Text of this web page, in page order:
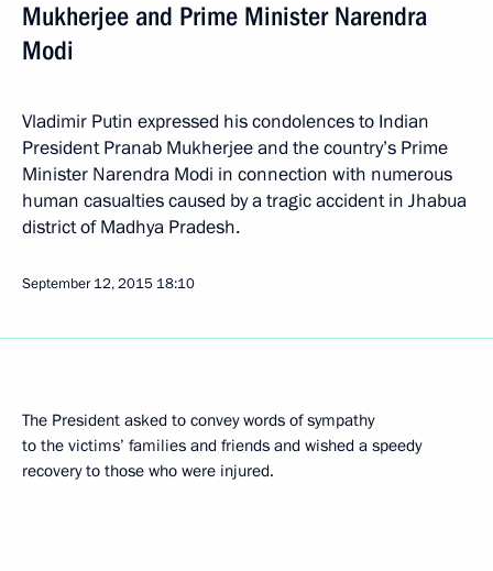
Mukherjee and Prime Minister Narendra
Modi
Vladimir Putin expressed his condolences to Indian
President Pranab Mukherjee and the country’s Prime
Minister Narendra Modi in connection with numerous
human casualties caused by a tragic accident in Jhabua
district of Madhya Pradesh.
September 12, 2015 18:10
The President asked to convey words of sympathy
to the victims’ families and friends and wished a speedy
recovery to those who were injured.